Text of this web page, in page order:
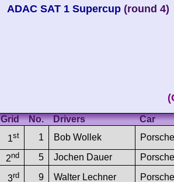
ADAC SAT 1 Supercup (round 4)
Grid No. Drivers
Car
1st 1 Bob Wollek
2nd 5 Jochen Dauer
3rd 9 Walter Lechner